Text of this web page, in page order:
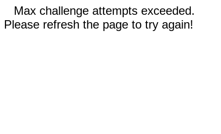
Max challenge attempts exceeded.
Please refresh the page to try again!